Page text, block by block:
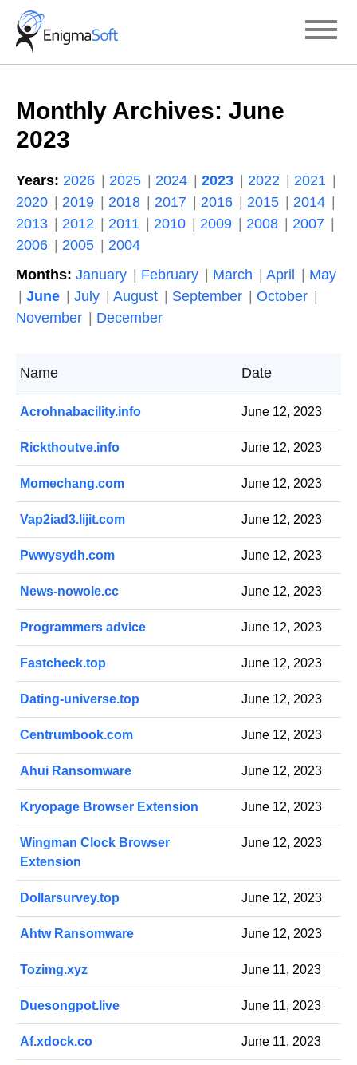
Skip
content
Monthly Archives: June
2023
Years: 2026 2025 2024 2023 2022
2021
2020
2019 2018 2017 2016 2015
2014
2013
2012 2011 2010 2009 2008
2007
2006
2005
2004
Months: January February March April
May
June
July August September
October
November
December
Name Date
Acrohnabacility.info June 12, 2023
Rickthoutve.info June 12, 2023
Momechang.com June 12, 2023
Vap2iad3.lijit.com June 12, 2023
Pwwysydh.com June 12, 2023
News-nowole.cc June 12, 2023
Programmers advice June 12, 2023
Fastcheck.top June 12, 2023
Dating-universe.top June 12, 2023
Centrumbook.com June 12, 2023
Ahui Ransomware June 12, 2023
Kryopage Browser Extension June 12, 2023
Wingman Clock Browser
Extension
June 12, 2023
Dollarsurvey.top June 12, 2023
Ahtw Ransomware June 12, 2023
Tozimg.xyz June 11, 2023
Duesongpot.live June 11, 2023
Af.xdock.co June 11, 2023